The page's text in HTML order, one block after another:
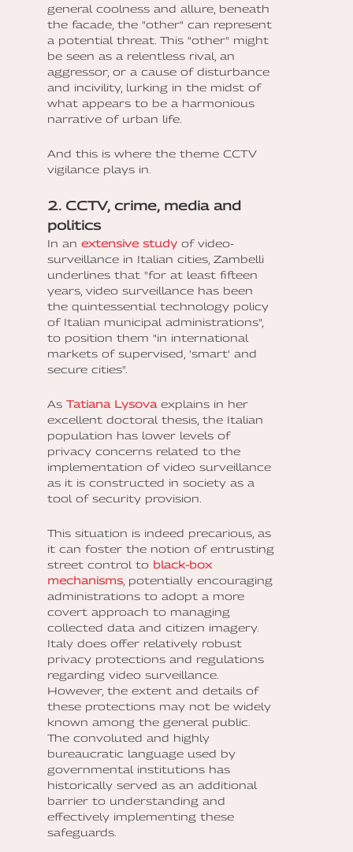
general coolness and allure, beneath
the facade, the "other" can represent
a potential threat. This "other" might
be seen as a relentless rival, an
aggressor, or a cause of disturbance
and incivility, lurking in the midst of
what appears to be a harmonious
narrative of urban life.
And this is where the theme CCTV
vigilance plays in.
2. CCTV, crime, media and
politics
In an extensive study of video-
surveillance in Italian cities, Zambelli
underlines that "for at least fifteen
years, video surveillance has been
the quintessential technology policy
of Italian municipal administrations",
to position them "in international
markets of supervised, 'smart' and
secure cities".
As Tatiana Lysova explains in her
excellent doctoral thesis, the Italian
population has lower levels of
privacy concerns related to the
implementation of video surveillance
as it is constructed in society as a
tool of security provision.
This situation is indeed precarious, as
it can foster the notion of entrusting
street control to black-box
mechanisms, potentially encouraging
administrations to adopt a more
covert approach to managing
collected data and citizen imagery.
Italy does offer relatively robust
privacy protections and regulations
regarding video surveillance.
However, the extent and details of
these protections may not be widely
known among the general public.
The convoluted and highly
bureaucratic language used by
governmental institutions has
historically served as an additional
barrier to understanding and
effectively implementing these
safeguards.